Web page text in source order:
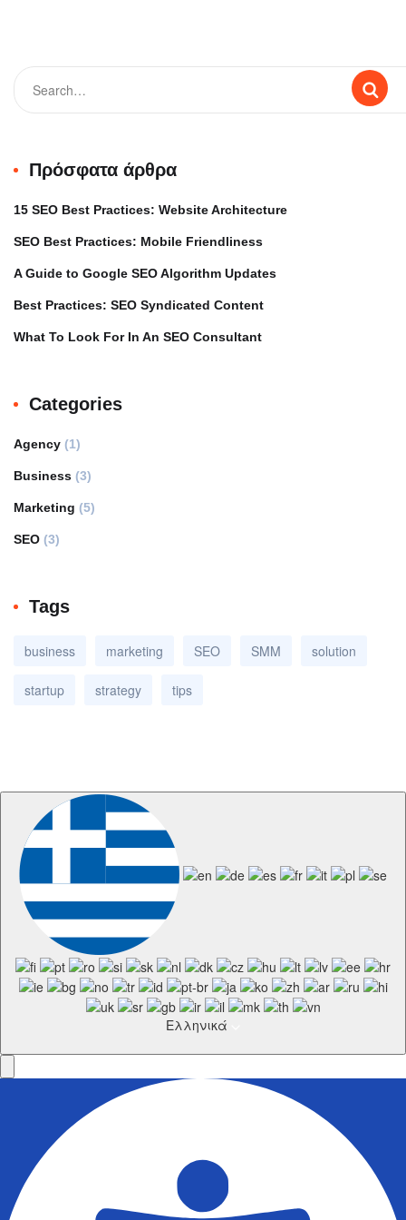
Πρόσφατα άρθρα
15 SEO Best Practices: Website Architecture
SEO Best Practices: Mobile Friendliness
A Guide to Google SEO Algorithm Updates
Best Practices: SEO Syndicated Content
What To Look For In An SEO Consultant
Categories
Agency (1)
Business (3)
Marketing (5)
SEO (3)
Tags
business marketing SEO SMM solution
startup strategy tips
Ελληνικά